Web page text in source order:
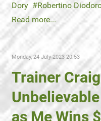
Dory
Robertino
Read more...
Monday, 24 July 2023 20:53
Trainer
as Me Wins